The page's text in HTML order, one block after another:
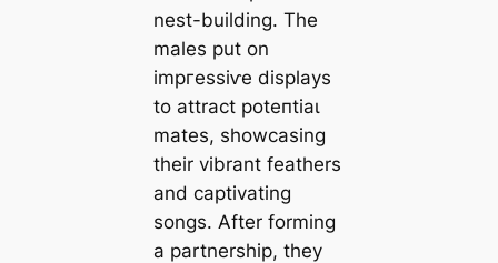
nest-building. The
males put on
іmргeѕѕіⱱe displays
to attract рoteпtіаɩ
mаteѕ, showcasing
their vibrant feathers
and captivating
songs. After forming
a partnership, they